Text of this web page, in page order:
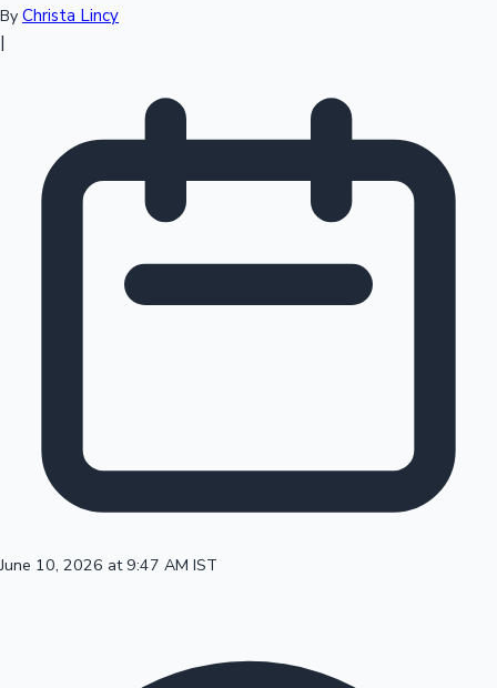
Sandalwood News
By Christa Lincy
|
June 10, 2026 at 9:47 AM IST